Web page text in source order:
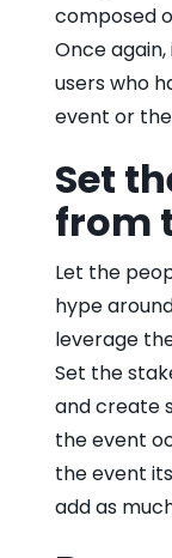
composed
Once
users who
event or
Set
from
Let the
hype
leverage
Set the
and create
the event
the event
add as